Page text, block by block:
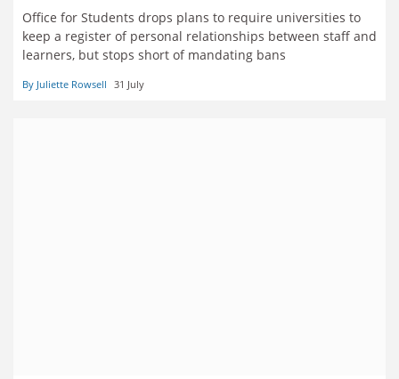
Office for Students drops plans to require universities to
keep a register of personal relationships between staff and
learners, but stops short of mandating bans
By Juliette Rowsell 31 July